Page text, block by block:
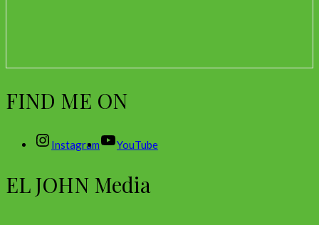
FIND ME ON
Instagram YouTube
EL JOHN Media